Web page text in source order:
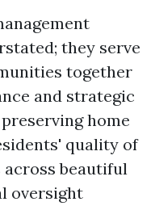
they serve
together
and strategic
home
quality of
beautiful
oversight